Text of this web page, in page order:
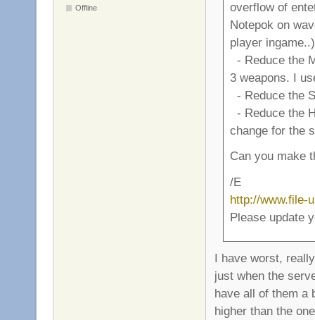
Offline
overflow of
Notepok on
player ingame..)
- Reduce the
3 weapons. I
- Reduce the
- Reduce the
change for the
Can you make
/E
http://www.file-
Please update
I have worst,
just when the
have all of them a
higher than the